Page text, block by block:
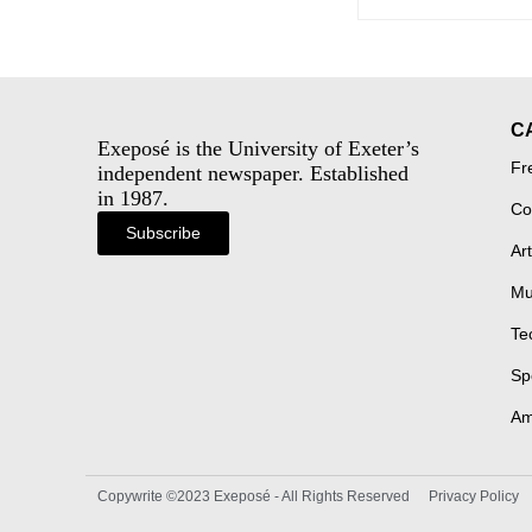
Exeposé is the University of Exeter’s
independent newspaper. Established
in 1987.
Subscribe
Copywrite ©2023 Exeposé - All Rights Reserved Privacy Policy